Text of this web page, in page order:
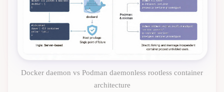
Docker daemon vs Podman daemonless rootless container
architecture